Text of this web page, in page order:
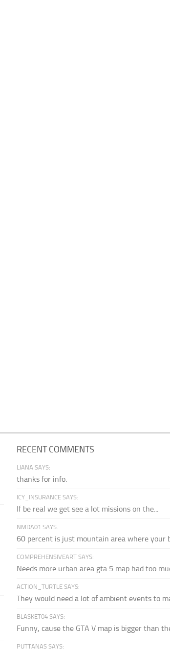
RECENT COMMENTS
LIANA SAYS:
thanks for info.
ICY_INSURANCE SAYS:
If be real we get see a lot missions on the...
NMDA01 SAYS:
60 percent is just mountain area where your
COMPREHENSIVEART SAYS:
Needs more urban area gta 5 map had too
ACTION_TURTLE SAYS:
They would need a lot of ambient events to
BLASKET04 SAYS:
Funny, cause the GTA V map is bigger than
PUTTANAS SAYS: